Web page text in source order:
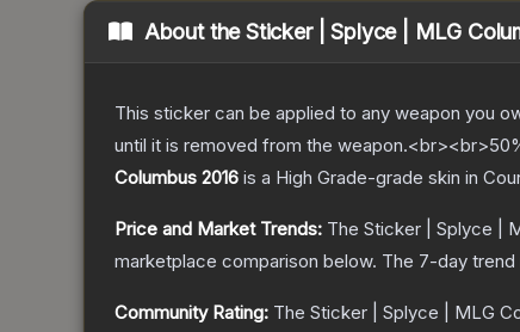
About theSticker | Splyce | MLG
This sticker can be applied to any weapon you
until it is removed from the
Columbus 2016 is a High Grade-grade skin in
Price and Market Trends: The Sticker | Splyce |
marketplace comparison below. The 7-day trend
Community Rating: The Sticker | Splyce | MLG